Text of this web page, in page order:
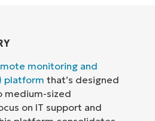
monitoring and
platform that’s designed
medium-sized
on IT support and